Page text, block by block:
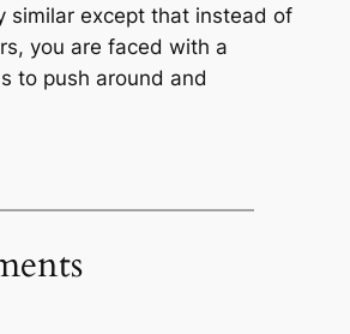
similar except that instead of
you are faced with a
to push around and